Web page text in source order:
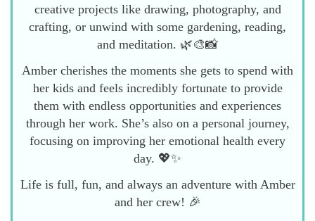
creative projects like drawing, photography, and
crafting, or unwind with some gardening, reading,
and meditation. 🌿🎨📸
Amber cherishes the moments she gets to spend with
her kids and feels incredibly fortunate to provide
them with endless opportunities and experiences
through her work. She’s also on a personal journey,
focusing on improving her emotional health every
day. 💖✨
Life is full, fun, and always an adventure with Amber
and her crew! 🎉